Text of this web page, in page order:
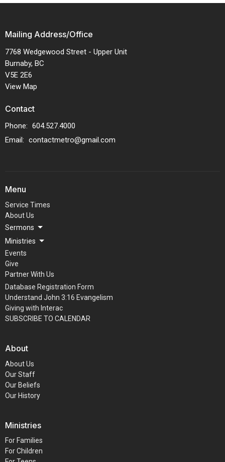
Mailing Address/Office
7768 Wedgewood Street - Upper Unit
Burnaby, BC
V5E 2E6
View Map
Contact
Phone: 604.527.4000
Email: contactmetro@gmail.com
Menu
Service Times
About Us
Sermons
Ministries
Events
Give
Partner With Us
Database Registration Form
Understand John 3:16 Evangelism
Giving with Interac
SUBSCRIBE TO CALENDAR
About
About Us
Our Staff
Our Beliefs
Our History
Ministries
For Families
For Children